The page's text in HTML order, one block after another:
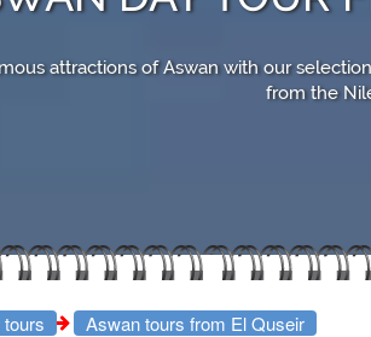
attractions of Aswan with our
from the
Aswan tours from El Quseir